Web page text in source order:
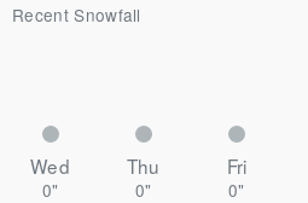
Recent Snowfall
Wed Thu Fri
0" 0" 0"